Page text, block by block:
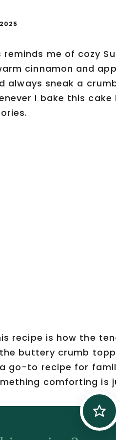
me of cozy
cinnamon and
always sneak a
I bake this
recipe is how the
buttery crumb
go-to recipe for
comforting is